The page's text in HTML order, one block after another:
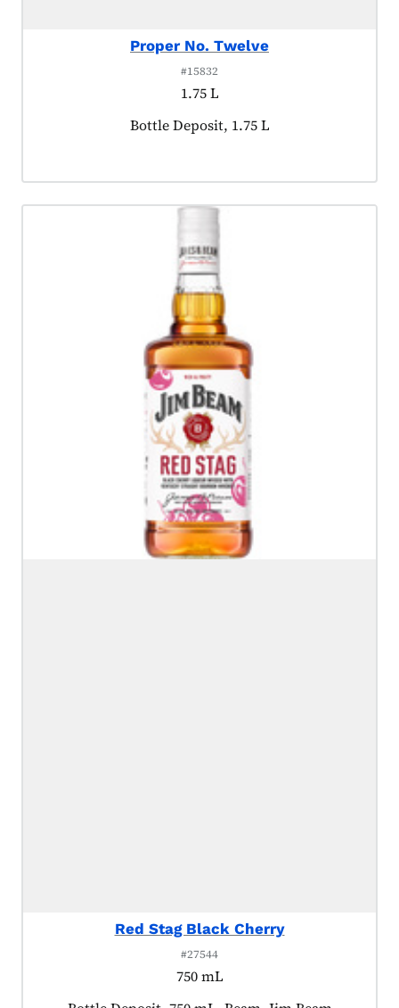
Proper No. Twelve
#15832
1.75 L
Product tagged as:
Bottle Deposit, 1.75 L
Red Stag Black Cherry
#27544
750 mL